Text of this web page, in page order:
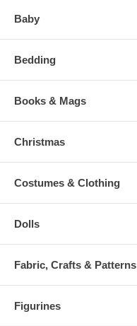
Baby
Bedding
Books & Mags
Christmas
Costumes & Clothing
Dolls
Fabric, Crafts & Patterns
Figurines